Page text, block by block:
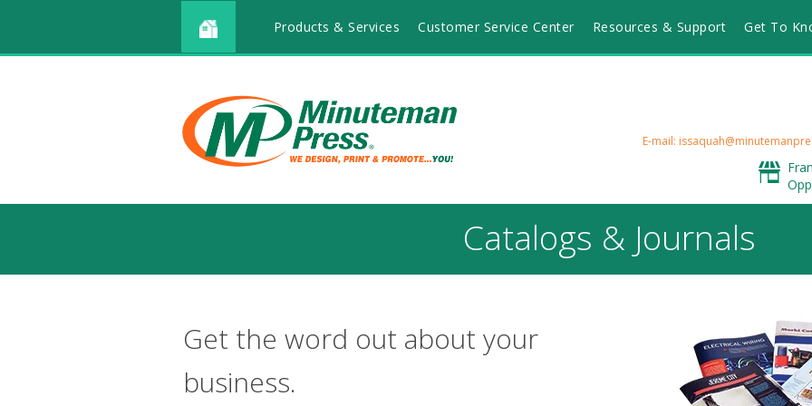
Products & Services Customer Service Center Resources & Support Get To
E-mail:
Catalogs & Journals
Get the word out about your
business.